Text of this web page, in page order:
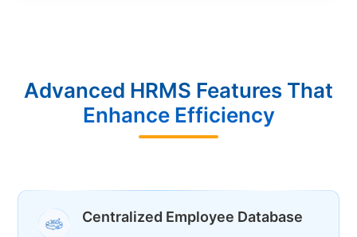
Advanced HRMS Features That
Enhance Efficiency
Centralized Employee Database